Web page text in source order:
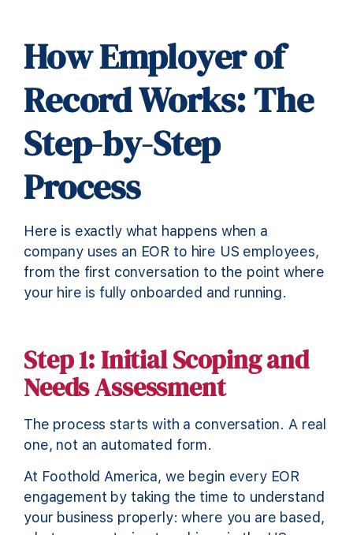
How Employer of
Record Works: The
Step-by-Step
Process
Here is exactly what happens when a
company uses an EOR to hire US employees,
from the first conversation to the point where
your hire is fully onboarded and running.
Step 1: Initial Scoping and
Needs Assessment
The process starts with a conversation. A real
one, not an automated form.
At Foothold America, we begin every EOR
engagement by taking the time to understand
your business properly: where you are based,